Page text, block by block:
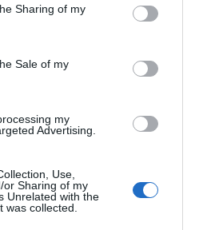
behaviour. You may click to
and its third-party tags to
purposes in below Google
Sharing of my
Sale of my
my
Advertising.
Use,
or Sharing of my
Unrelated with the
was collected.
sem szabhat gátat!